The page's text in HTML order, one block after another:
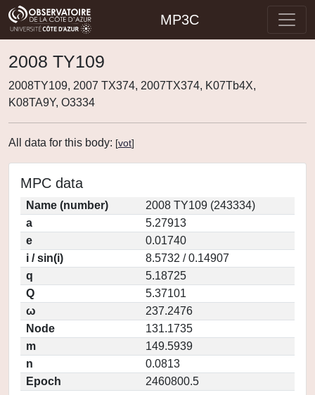
MP3C
2008 TY109
2008TY109, 2007 TX374, 2007TX374, K07Tb4X,
K08TA9Y, O3334
All data for this body: [vot]
MPC data
Name (number)
2008 TY109 (243334)
a
5.27913
e
0.01740
i / sin(i)
8.5732 / 0.14907
q
5.18725
Q
5.37101
ω
237.2476
Node
131.1735
m
149.5939
n
0.0813
Epoch
2460800.5